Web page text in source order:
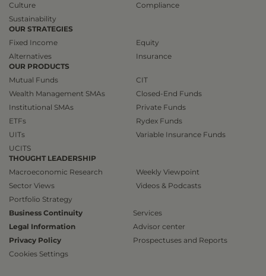
Culture
Sustainability
Compliance
OUR STRATEGIES
Fixed Income
Alternatives
Equity
Insurance
OUR PRODUCTS
Mutual Funds
Wealth Management SMAs
Institutional SMAs
ETFs
UITs
UCITS
CIT
Closed-End Funds
Private Funds
Rydex Funds
Variable Insurance Funds
THOUGHT LEADERSHIP
Macroeconomic Research
Sector Views
Portfolio Strategy
Weekly Viewpoint
Videos & Podcasts
Business Continuity
Legal Information
Privacy Policy
Cookies Settings
Services
Advisor center
Prospectuses and Reports